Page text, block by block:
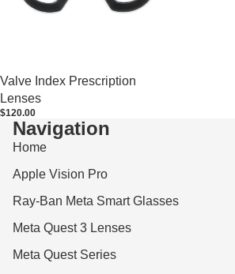
Valve Index Prescription
Lenses
$120.00
Navigation
Home
Apple Vision Pro
Ray-Ban Meta Smart Glasses
Meta Quest 3 Lenses
Meta Quest Series